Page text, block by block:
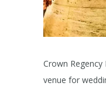
Crown
venue for